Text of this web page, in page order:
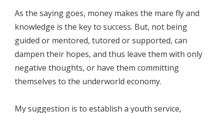
As the saying goes, money makes the mare fly and
knowledge is the key to success. But, not being
guided or mentored, tutored or supported, can
dampen their hopes, and thus leave them with only
negative thoughts, or have them committing
themselves to the underworld economy.
My suggestion is to establish a youth service,